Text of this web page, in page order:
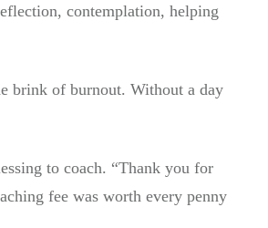
contemplation, helping
brink of burnout. Without a day
to coach. “Thank you for
fee was worth every penny